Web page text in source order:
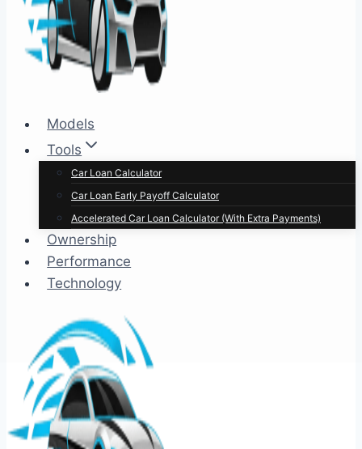
Models
Tools
Car Loan Calculator
Car Loan Early Payoff Calculator
Accelerated Car Loan Calculator (With Extra Payments)
Ownership
Performance
Technology